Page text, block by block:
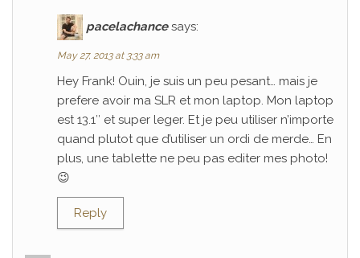
pacelachance says:
May 27, 2013 at 3:33 am
Hey Frank! Ouin, je suis un peu pesant… mais je
prefere avoir ma SLR et mon laptop. Mon laptop
est 13.1″ et super leger. Et je peu utiliser n’importe
quand plutot que d’utiliser un ordi de merde… En
plus, une tablette ne peu pas editer mes photo!
😉
Reply